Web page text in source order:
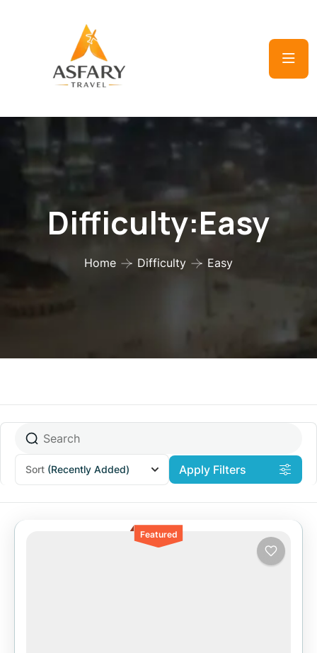
Difficulty:Easy
Home Difficulty Easy
Sort (Recently Added) Apply Filters
Featured